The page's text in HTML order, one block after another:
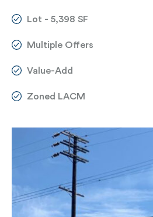
Lot - 5,398 SF
Multiple Offers
Value-Add
Zoned LACM